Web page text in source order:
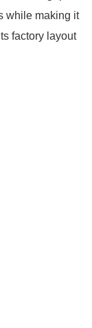
while making it
factory layout